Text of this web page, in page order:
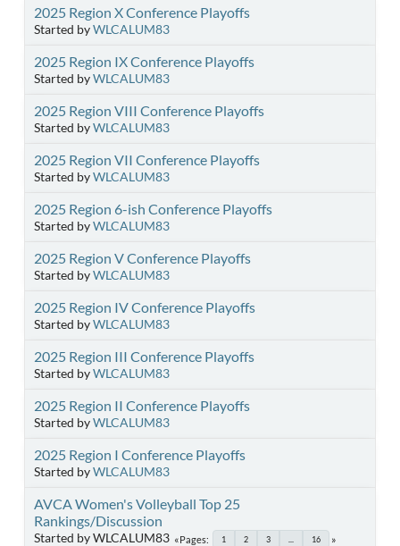
2025 Region X Conference Playoffs
Started byWLCALUM83
2025 Region IX Conference Playoffs
Started byWLCALUM83
2025 Region VIII Conference Playoffs
Started byWLCALUM83
2025 Region VII Conference Playoffs
Started byWLCALUM83
2025 Region 6-ish Conference Playoffs
Started byWLCALUM83
2025 Region V Conference Playoffs
Started byWLCALUM83
2025 Region IV Conference Playoffs
Started byWLCALUM83
2025 Region III Conference Playoffs
Started byWLCALUM83
2025 Region II Conference Playoffs
Started byWLCALUM83
2025 Region I Conference Playoffs
Started byWLCALUM83
AVCA Women's Volleyball Top 25
Rankings/Discussion
Started by WLCALUM83 Pages 1 2 3 16